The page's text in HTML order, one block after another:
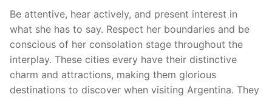
Be attentive, hear actively, and present interest in
what she has to say. Respect her boundaries and be
conscious of her consolation stage throughout the
interplay. These cities every have their distinctive
charm and attractions, making them glorious
destinations to discover when visiting Argentina. They